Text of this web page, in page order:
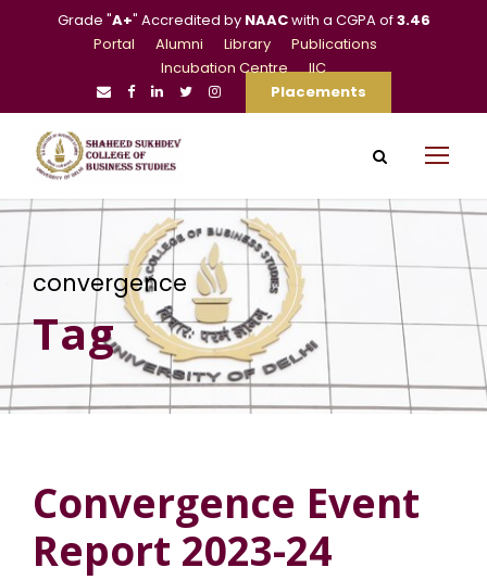
Grade "A+" Accredited by NAACwith a CGPA of3.46
Portal
Alumni Library
Publications
Incubation Centre
IIC
Placements
convergence
Tag
Convergence Event
Report 2023-24